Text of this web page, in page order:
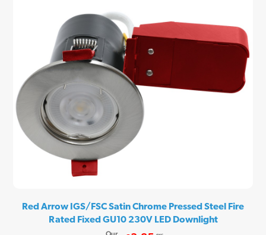
Red Arrow IGS/FSC Satin Chrome Pressed Steel Fire
Rated Fixed GU10 230V LED Downlight